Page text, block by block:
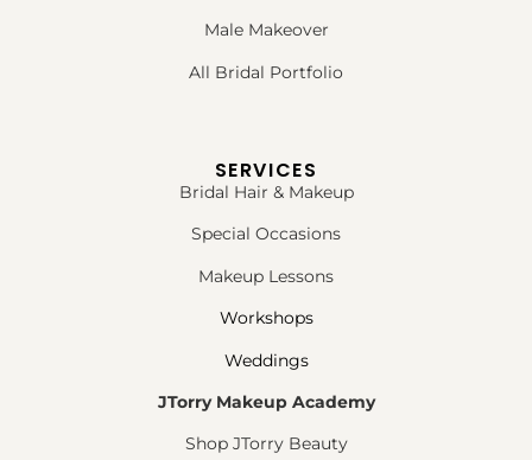
Male Makeover
All Bridal Portfolio
SERVICES
Bridal Hair & Makeup
Special Occasions
Makeup Lessons
Workshops
Weddings
JTorry Makeup Academy
Shop JTorry Beauty